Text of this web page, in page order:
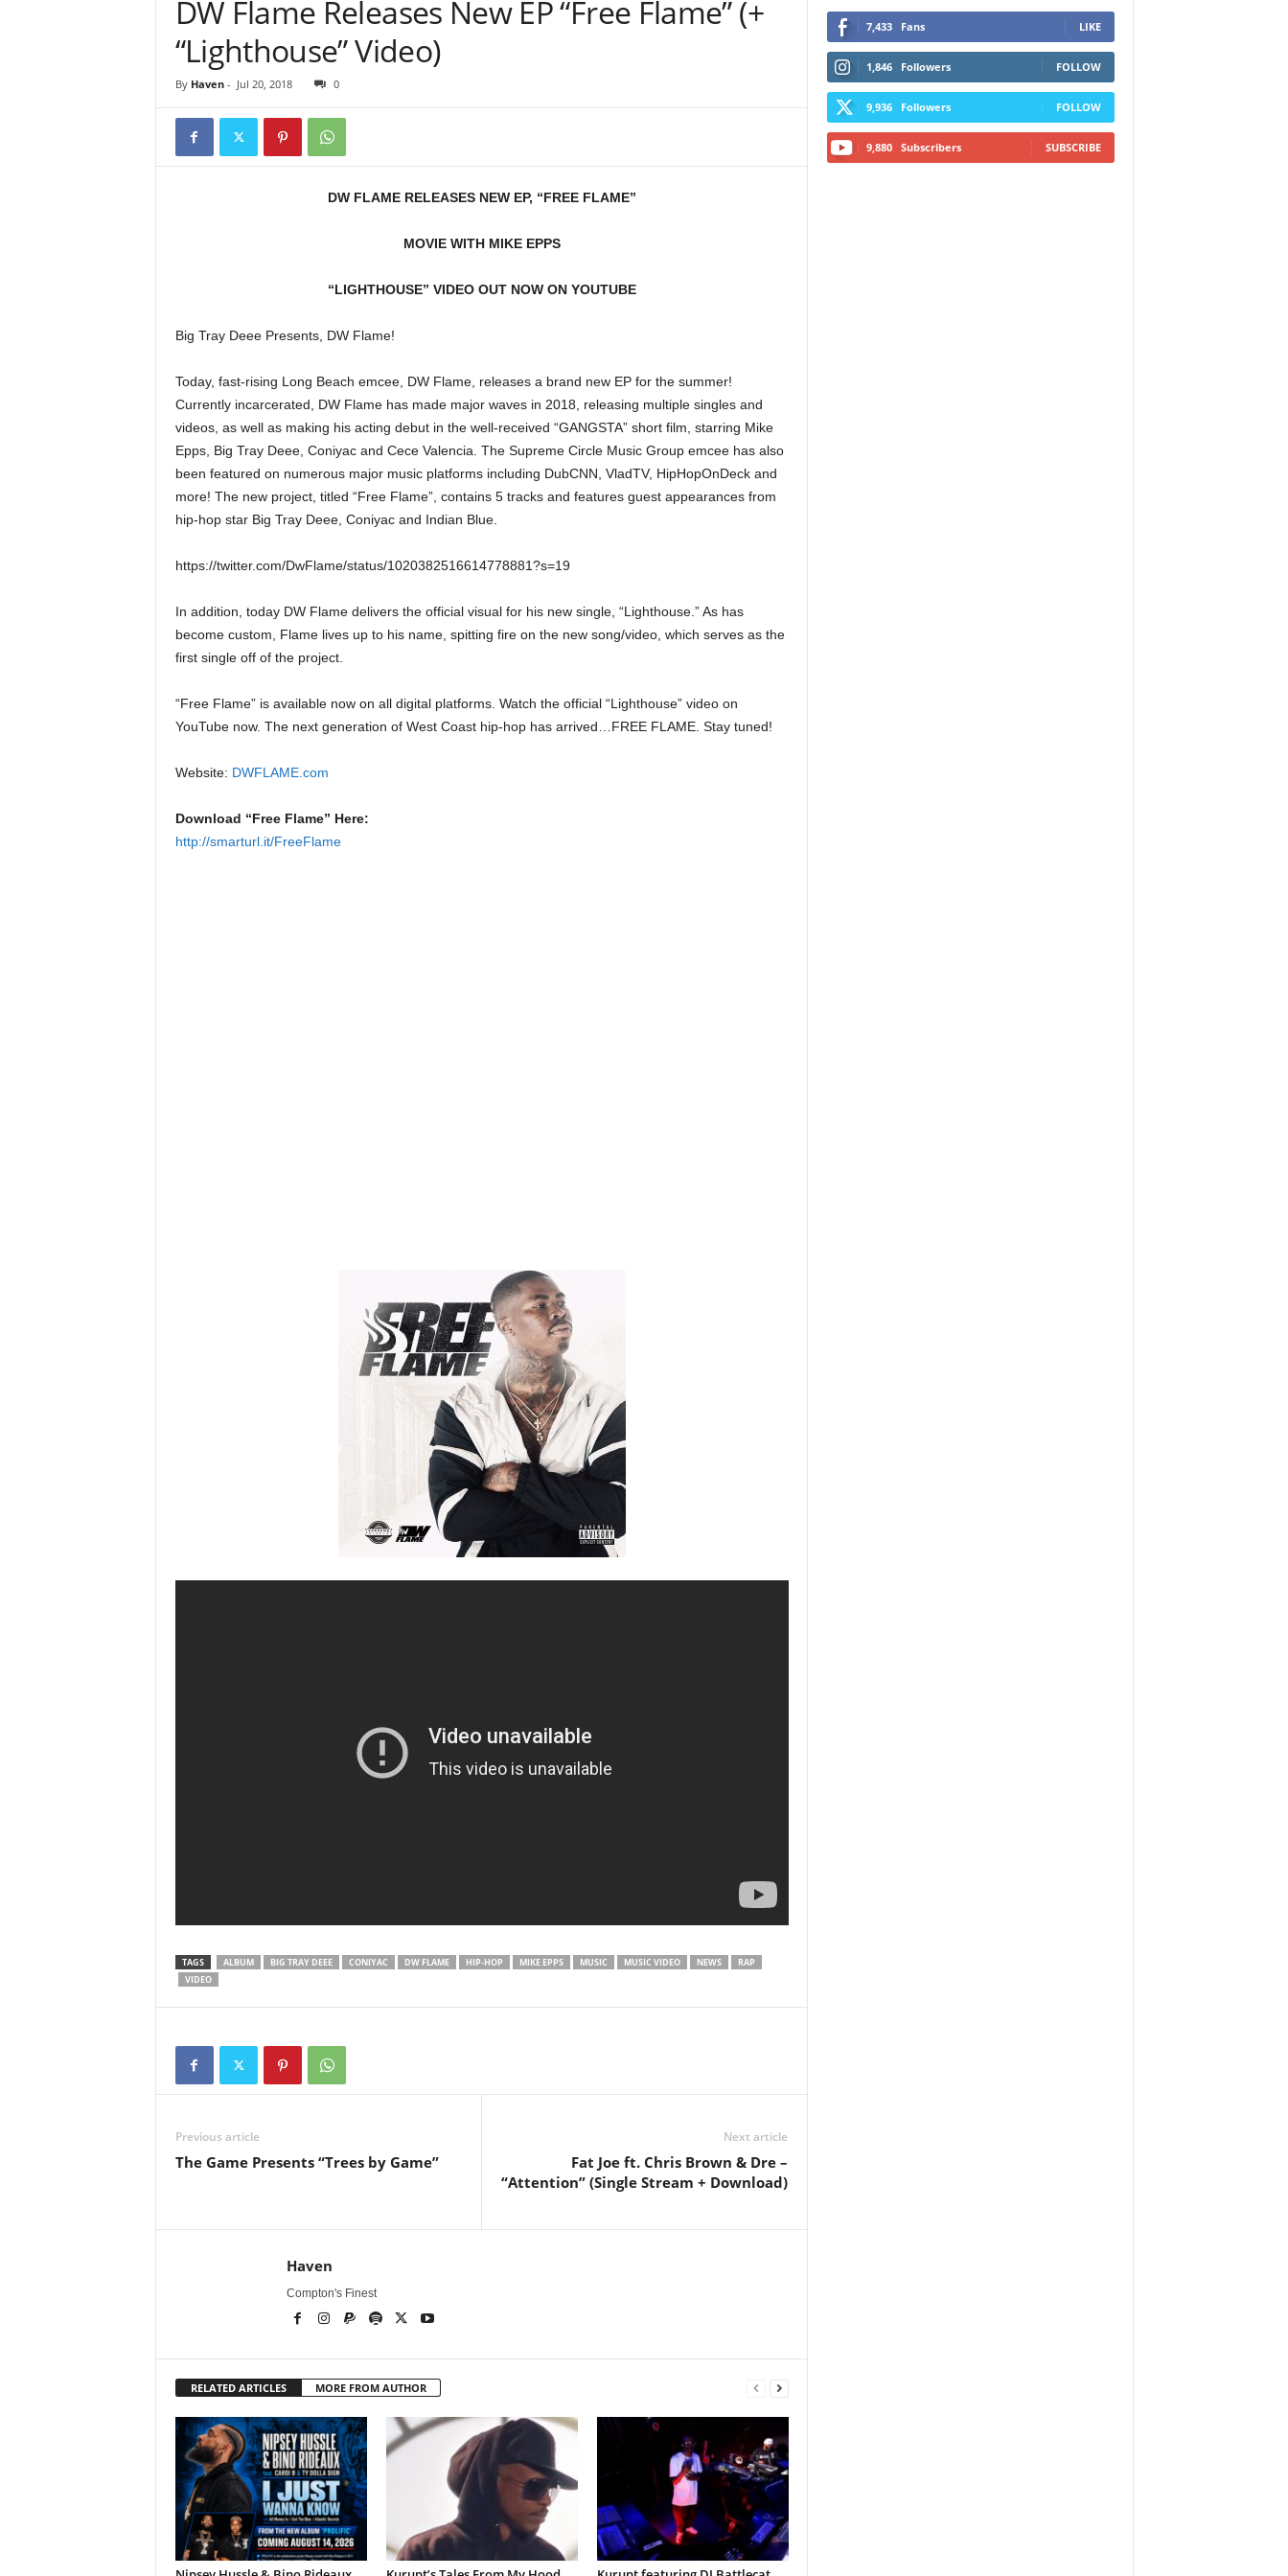
DW Flame Releases New EP “Free Flame” (+
“Lighthouse” Video)
By Haven- Jul 20, 2018 0
DW FLAME RELEASES NEW EP, “FREE FLAME”
MOVIE WITH MIKE EPPS
“LIGHTHOUSE” VIDEO OUT NOW ON YOUTUBE
Big Tray Deee Presents, DW Flame!
Today, fast-rising Long Beach emcee, DW Flame, releases a brand new EP for the summer!
Currently incarcerated, DW Flame has made major waves in 2018, releasing multiple singles and
videos, as well as making his acting debut in the well-received “GANGSTA” short film, starring Mike
Epps, Big Tray Deee, Coniyac and Cece Valencia. The Supreme Circle Music Group emcee has also
been featured on numerous major music platforms including DubCNN, VladTV, HipHopOnDeck and
more! The new project, titled “Free Flame”, contains 5 tracks and features guest appearances from
hip-hop star Big Tray Deee, Coniyac and Indian Blue.
https://twitter.com/DwFlame/status/1020382516614778881?s=19
In addition, today DW Flame delivers the official visual for his new single, “Lighthouse.” As has
become custom, Flame lives up to his name, spitting fire on the new song/video, which serves as the
first single off of the project.
“Free Flame” is available now on all digital platforms. Watch the official “Lighthouse” video on
YouTube now. The next generation of West Coast hip-hop has arrived…FREE FLAME. Stay tuned!
Website: DWFLAME.com
Download “Free Flame” Here:
http://smarturl.it/FreeFlame
TAGS ALBUM BIG TRAY DEEE CONIYAC DW FLAME HIP-HOP MIKE EPPS MUSIC MUSIC VIDEO NEWS
RAP
VIDEO
Previous article
The Game Presents “Trees by Game”
Next article
Fat Joe ft. Chris Brown & Dre –
“Attention” (Single Stream + Download)
Haven
Compton's Finest
RELATED ARTICLES MORE FROM AUTHOR
7,433 Fans LIKE
1,846 Followers FOLLOW
9,936 Followers FOLLOW
9,880 Subscribers SUBSCRIBE